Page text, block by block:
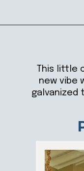
This little
new vibe
galvanized